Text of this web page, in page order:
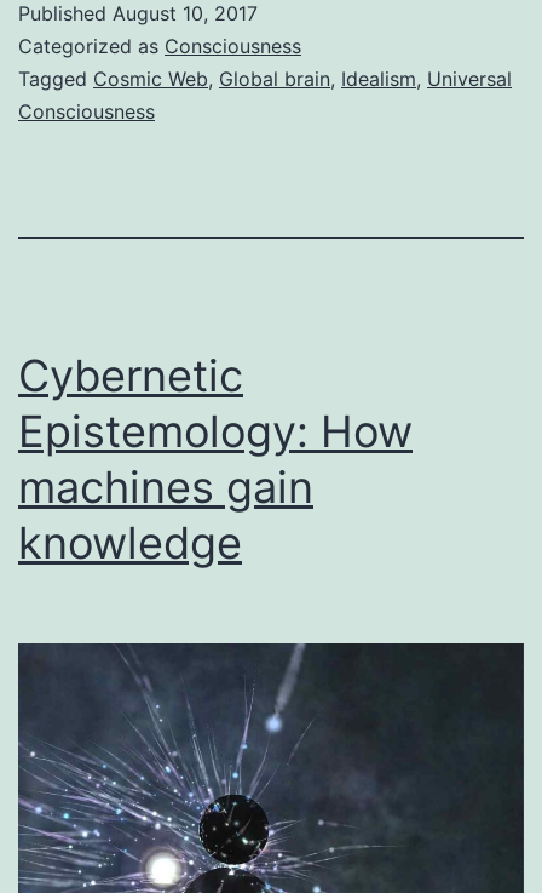
Galaxy
Networks
of
Published August 10, 2017
Categorized as Consciousness
Tagged Cosmic Web, Global brain, Idealism, Universal
Consciousness
Cybernetic
Epistemology: How
machines gain
knowledge